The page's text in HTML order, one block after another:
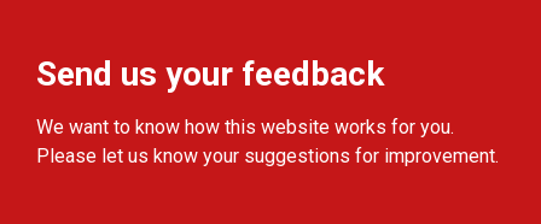
Send us your feedback
We want to know how this website works for you.
Please let us know your suggestions for improvement.